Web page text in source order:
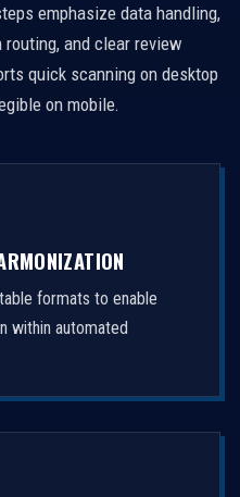
emphasize data handling,
and clear review
quick scanning on desktop
on mobile.
formats to enable
within automated